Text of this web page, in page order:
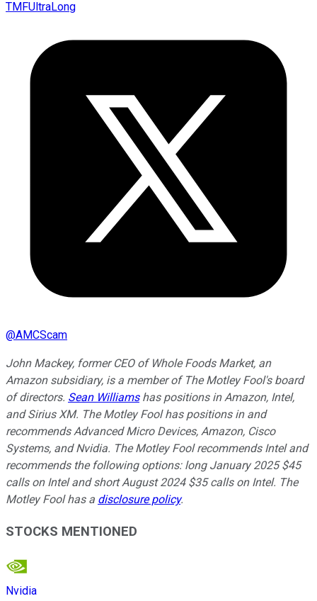
TMFUltraLong
@AMCScam
John Mackey, former CEO of Whole Foods Market, an
Amazon subsidiary, is a member of The Motley Fool's board
of directors. Sean Williamshas positions in Amazon, Intel,
and Sirius XM. The Motley Fool has positions in and
recommends Advanced Micro Devices, Amazon, Cisco
Systems, and Nvidia. The Motley Fool recommends Intel and
recommends the following options: long January 2025 $45
calls on Intel and short August 2024 $35 calls on Intel. The
Motley Fool has a disclosure policy.
STOCKS MENTIONED
Nvidia